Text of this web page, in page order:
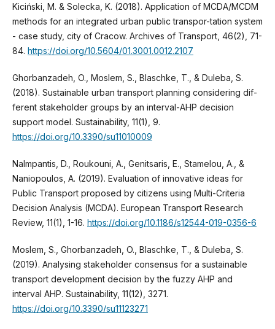
Kiciński, M. & Solecka, K. (2018). Application of MCDA/MCDM
methods for an integrated urban public transpor-tation system
- case study, city of Cracow. Archives of Transport, 46(2), 71-
84. https://doi.org/10.5604/01.3001.0012.2107
Ghorbanzadeh, O., Moslem, S., Blaschke, T., & Duleba, S.
(2018). Sustainable urban transport planning considering dif-
ferent stakeholder groups by an interval-AHP decision
support model. Sustainability, 11(1), 9.
https://doi.org/10.3390/su11010009
Nalmpantis, D., Roukouni, A., Genitsaris, E., Stamelou, A., &
Naniopoulos, A. (2019). Evaluation of innovative ideas for
Public Transport proposed by citizens using Multi-Criteria
Decision Analysis (MCDA). European Transport Research
Review, 11(1), 1-16. https://doi.org/10.1186/s12544-019-0356-6
Moslem, S., Ghorbanzadeh, O., Blaschke, T., & Duleba, S.
(2019). Analysing stakeholder consensus for a sustainable
transport development decision by the fuzzy AHP and
interval AHP. Sustainability, 11(12), 3271.
https://doi.org/10.3390/su11123271